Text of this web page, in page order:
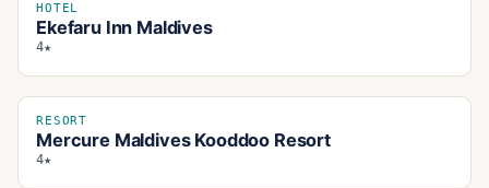
HOTEL
Ekefaru Inn Maldives
4★
RESORT
Mercure Maldives Kooddoo Resort
4★